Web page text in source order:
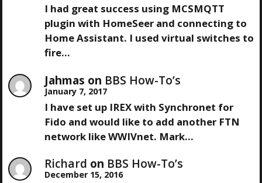
O
N
I had great success using MCSMQTT
plugin with HomeSeer and connecting to
Home Assistant. I used virtual switches to
fire…
Jahmas on BBS How-To’s
January 7, 2017
I have set up IREX with Synchronet for
Fido and would like to add another FTN
network like WWIVnet. Mark…
Richard on BBS How-To’s
December 15, 2016